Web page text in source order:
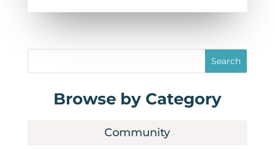
Browse by Category
Community